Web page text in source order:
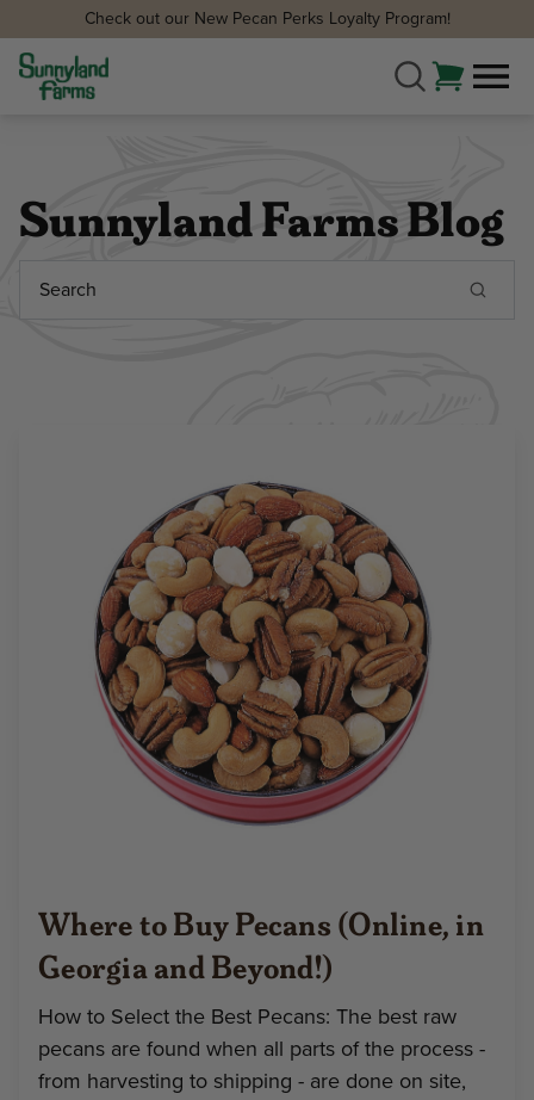
Check out our New Pecan Perks Loyalty Program!
Sunnyland Farms Blog
Keyword:
Where to Buy Pecans (Online, in
Georgia and Beyond!)
How to Select the Best Pecans: The best raw
pecans are found when all parts of the process -
from harvesting to shipping - are done on site,